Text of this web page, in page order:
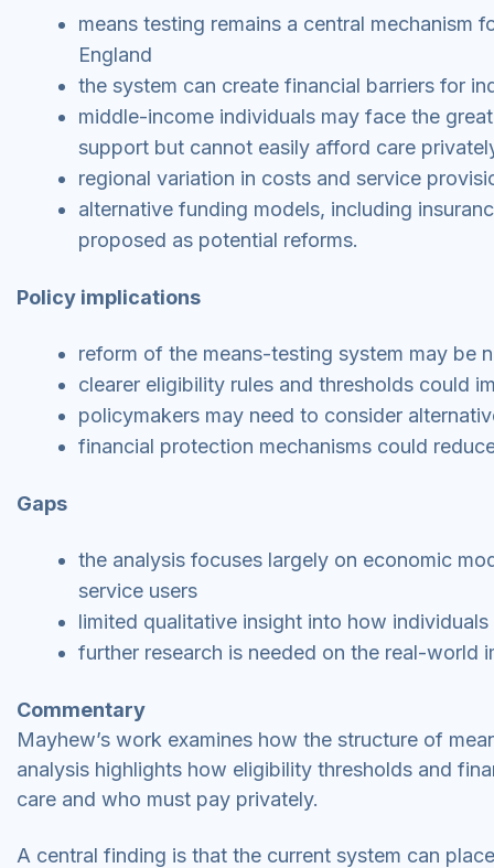
means testing remains a central
England
the system can create financial barriers for
middle-income individuals may face the
support but cannot easily afford care
regional variation in costs and service
alternative funding models, including
proposed as potential reforms.
Policy implications
reform of the means-testing system may be
clearer eligibility rules and thresholds could
policymakers may need to consider
financial protection mechanisms could
Gaps
the analysis focuses largely on economic
service users
limited qualitative insight into how
further research is needed on the real-
Commentary
Mayhew’s work examines how the structure of
analysis highlights how eligibility thresholds and
care and who must pay privately.
A central finding is that the current system can